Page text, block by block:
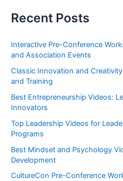
Recent Posts
Interactive Pre-Conference
and Association Events
Classic Innovation and
and Training
Best Entrepreneurship Videos:
Innovators
Top Leadership Videos for
Programs
Best Mindset and Psychology
Development
CultureCon Pre-Conference